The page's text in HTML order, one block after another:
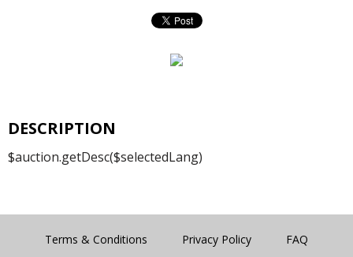
DESCRIPTION
$auction.getDesc($selectedLang)
Terms & Conditions Privacy Policy FAQ